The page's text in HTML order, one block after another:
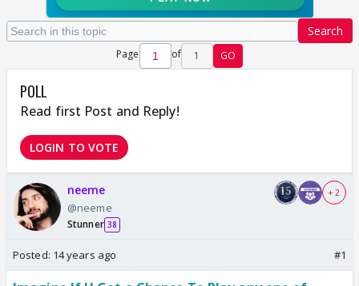
Search
Page of 1 GO
POLL
Read first Post and Reply!
LOGIN TO VOTE
neeme
@neeme
Stunner 38
+ 2
Posted: 14 years ago #1